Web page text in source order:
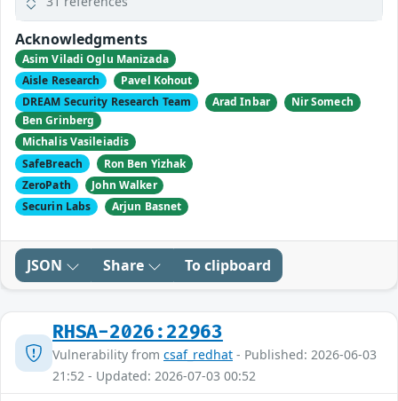
Acknowledgments
Asim Viladi Oglu Manizada
Aisle Research
Pavel Kohout
DREAM Security Research Team
Arad Inbar
Nir Somech
Ben Grinberg
Michalis Vasileiadis
SafeBreach
Ron Ben Yizhak
ZeroPath
John Walker
Securin Labs
Arjun Basnet
JSON Share To clipboard
RHSA-2026:22963
Vulnerability from csaf_redhat - Published: 2026-06-03
21:52 - Updated: 2026-07-03 00:52